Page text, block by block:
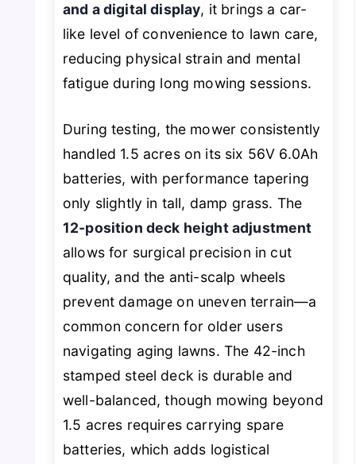
and a digital display, it brings a car-
like level of convenience to lawn care,
reducing physical strain and mental
fatigue during long mowing sessions.
During testing, the mower consistently
handled 1.5 acres on its six 56V 6.0Ah
batteries, with performance tapering
only slightly in tall, damp grass. The
12-position deck height adjustment
allows for surgical precision in cut
quality, and the anti-scalp wheels
prevent damage on uneven terrain—a
common concern for older users
navigating aging lawns. The 42-inch
stamped steel deck is durable and
well-balanced, though mowing beyond
1.5 acres requires carrying spare
batteries, which adds logistical